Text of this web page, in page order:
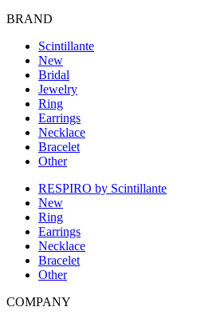
BRAND
Scintillante
New
Bridal
Jewelry
Ring
Earrings
Necklace
Bracelet
Other
RESPIRO by Scintillante
New
Ring
Earrings
Necklace
Bracelet
Other
COMPANY